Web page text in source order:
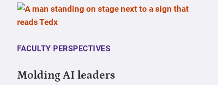
FACULTY PERSPECTIVES
Molding AI leaders